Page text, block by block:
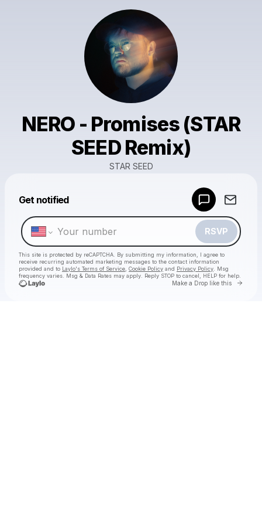
NERO - Promises (STAR
SEED Remix)
STAR SEED
Get notified
RSVP
This site is protected by reCAPTCHA. By submitting my information, I agree to
receive recurring automated marketing messages to the contact information
provided and to Laylo's Terms of Service Cookie Policy and Privacy Policy . Msg
frequency varies. Msg & Data Rates may apply. Reply STOP to cancel, HELP for help.
Make a Drop like this Go